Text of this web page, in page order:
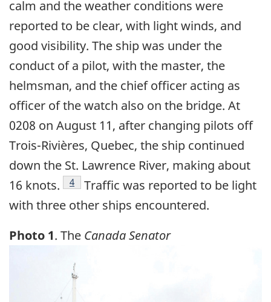
calm and the weather conditions were
reported to be clear, with light winds, and
good visibility. The ship was under the
conduct of a pilot, with the master, the
helmsman, and the chief officer acting as
officer of the watch also on the bridge. At
0208 on August 11, after changing pilots off
Trois-Rivières, Quebec, the ship continued
down the St. Lawrence River, making about
16 knots.
Footnote
4
Traffic was reported to be light
with three other ships encountered.
Photo 1. The Canada Senator